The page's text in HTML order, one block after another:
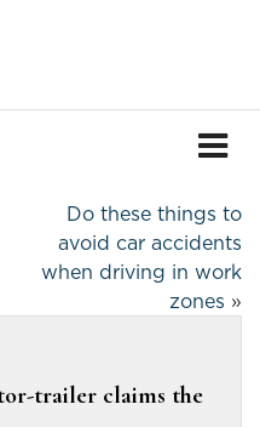
Do these things to
avoid car accidents
when driving in work
zones »
trailer claims the